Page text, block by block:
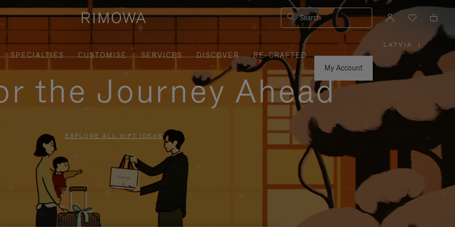
Search
SPECIALTIES CUSTOMISE SERVICES DISCOVER
RE-CRAFTED
My Account
LATVIA
PLEASE
SELECT
YOUR
COUNTRY
|
the Journey Ahead
EXPLORE ALL GIFT IDEAS